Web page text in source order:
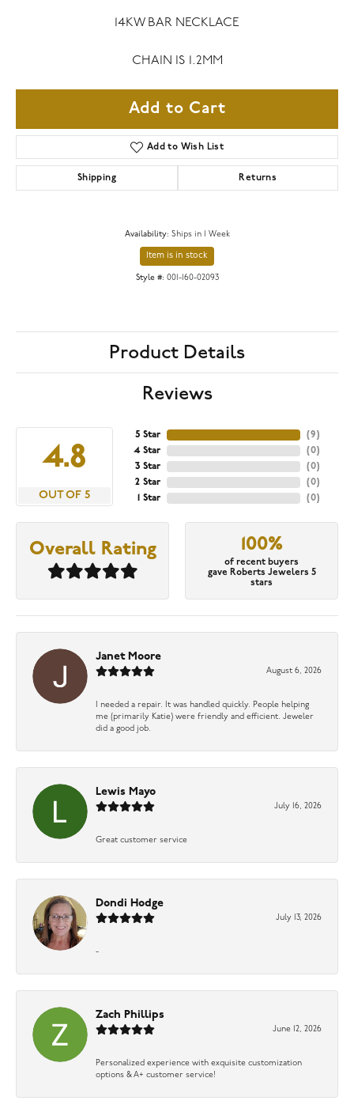
14KW BAR NECKLACE
CHAIN IS 1.2MM
Add to Cart
Add to Wish List
Shipping Returns
Availability: Ships in 1 Week
Item is in stock
Style #: 001-160-02093
Product Details
Reviews
4.8
OUT OF 5
5 Star
4 Star
3 Star
2 Star
1 Star
(9)
(0)
(0)
(0)
(0)
Overall Rating 100%
of recent buyers
gave Roberts Jewelers 5
stars
Janet Moore
August 6, 2026
I needed a repair. It was handled quickly. People helping
me (primarily Katie) were friendly and efficient. Jeweler
did a good job.
Lewis Mayo
July 16, 2026
Great customer service
Dondi Hodge
July 13, 2026
-
Zach Phillips
June 12, 2026
Personalized experience with exquisite customization
options & A+ customer service!